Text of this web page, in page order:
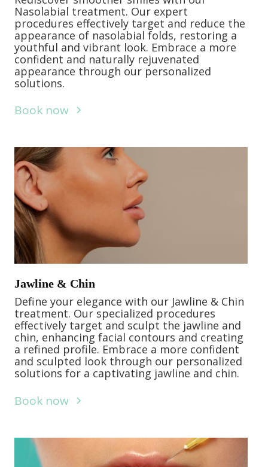
Nasolabial treatment. Our expert
procedures effectively target and reduce the
appearance of nasolabial folds, restoring a
youthful and vibrant look. Embrace a more
confident and naturally rejuvenated
appearance through our personalized
solutions.
Book now
Jawline & Chin
Define your elegance with our Jawline & Chin
treatment. Our specialized procedures
effectively target and sculpt the jawline and
chin, enhancing facial contours and creating
a refined profile. Embrace a more confident
and sculpted look through our personalized
solutions for a captivating jawline and chin.
Book now